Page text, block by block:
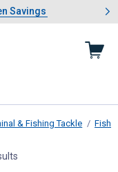
& Garden Savings
Savings
slide 1 of 4: Summer
& Fishing Tackle